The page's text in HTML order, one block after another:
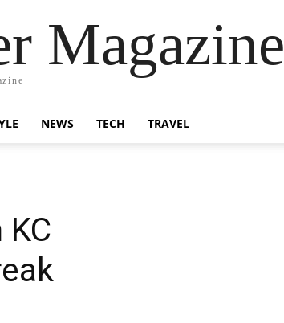
Magazine
NEWS TECH TRAVEL